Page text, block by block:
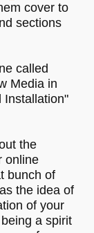
cover to
sections
called
Media in
Installation"
the
online
bunch of
the idea of
of your
a spirit